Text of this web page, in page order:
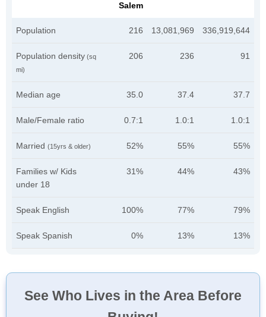
Salem
Population 216 13,081,969 336,919,644
Population density (sq
mi)
206 236 91
Median age 35.0 37.4 37.7
Male/Female ratio 0.7:1 1.0:1 1.0:1
Married (15yrs & older) 52% 55% 55%
Families w/ Kids
under 18
31% 44% 43%
Speak English 100% 77% 79%
Speak Spanish 0% 13% 13%
See Who Lives in the Area Before